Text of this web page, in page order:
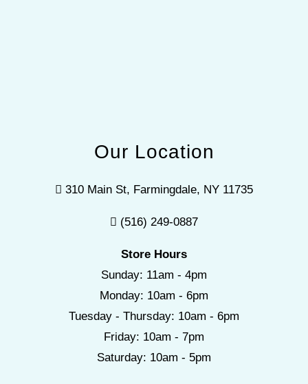
Our Location
310 Main St, Farmingdale, NY 11735
(516) 249-0887
Store Hours
Sunday: 11am - 4pm
Monday: 10am - 6pm
Tuesday - Thursday: 10am - 6pm
Friday: 10am - 7pm
Saturday: 10am - 5pm